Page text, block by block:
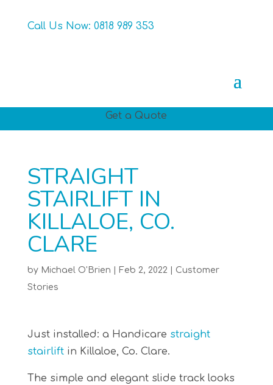
Call Us Now: 0818 989 353
Get a Quote
STRAIGHT
STAIRLIFT IN
KILLALOE, CO.
CLARE
by Michael O'Brien Feb 2, 2022
Customer
Stories
Just installed: a Handicare straight
stairliftin Killaloe, Co. Clare.
The simple and elegant slide track looks